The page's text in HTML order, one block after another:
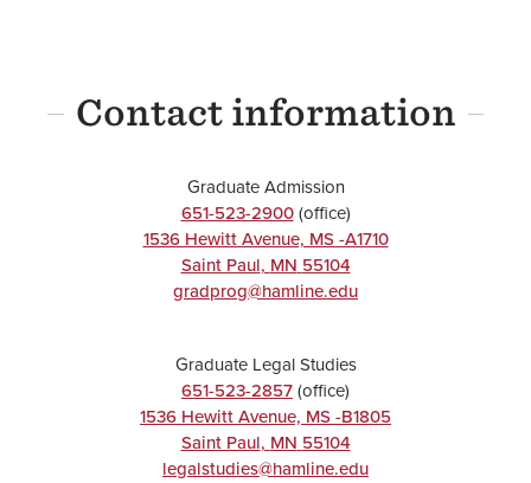
Contact information
Graduate Admission
651-523-2900(office)
1536 Hewitt Avenue, MS -A1710
Saint Paul, MN 55104
gradprog@hamline.edu
Graduate Legal Studies
651-523-2857(office)
1536 Hewitt Avenue, MS -B1805
Saint Paul, MN 55104
legalstudies@hamline.edu